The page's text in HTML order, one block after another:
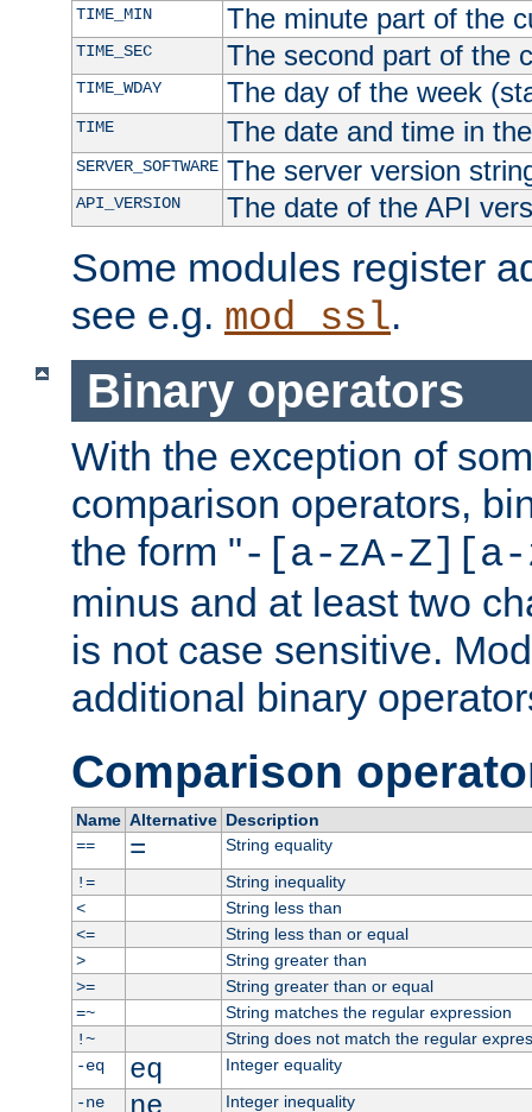
TIME_MIN The minute part of the
TIME_SEC The second part of the
TIME_WDAY The day of the week
TIME The date and time in
SERVER_SOFTWARE The server version
API_VERSION The date of the API
Some modules register
see e.g. mod_ssl.
Binary operators
With the exception of
comparison operators,
the form "-[a-zA-Z][a-
minus and at least two
is not case sensitive.
additional binary
Comparison
Name Alternative Description
==
=
String equality
!=
String inequality
<
String less than
<=
String less than or equal
>
String greater than
>=
String greater than or equal
=~
String matches the regular expression
!~
String does not match the regular
-eq
eq
Integer equality
-ne
Integer inequality